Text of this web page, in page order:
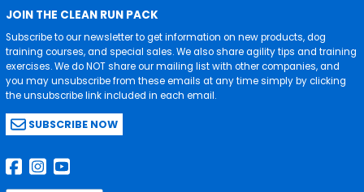
JOIN THE CLEAN RUN PACK
Subscribe to our newsletter to get information on new products, dog
training courses, and special sales. We also share agility tips and training
exercises. We do NOT share our mailing list with other companies, and
you may unsubscribe from these emails at any time simply by clicking
the unsubscribe link included in each email.
SUBSCRIBE NOW